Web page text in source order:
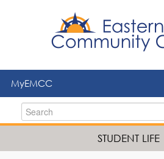
MyEMCC
STUDENT LIFE